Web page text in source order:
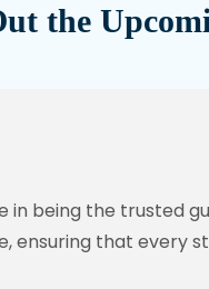
the
in being the trusted
ensuring that every